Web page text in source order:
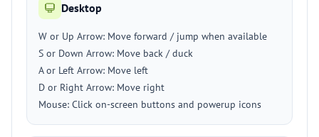
Desktop
W or Up Arrow: Move forward / jump when available
S or Down Arrow: Move back / duck
A or Left Arrow: Move left
D or Right Arrow: Move right
Mouse: Click on-screen buttons and powerup icons